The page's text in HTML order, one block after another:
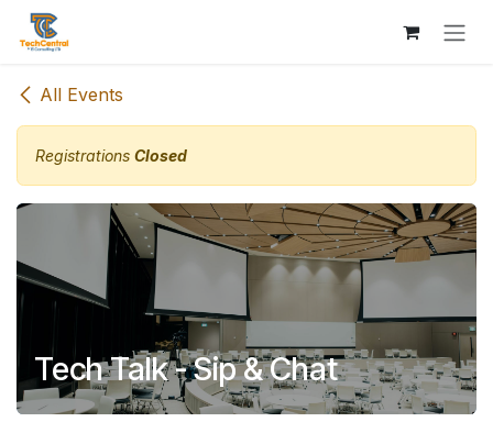
Skip to Content
All Events
Registrations Closed
Tech Talk - Sip & Chat